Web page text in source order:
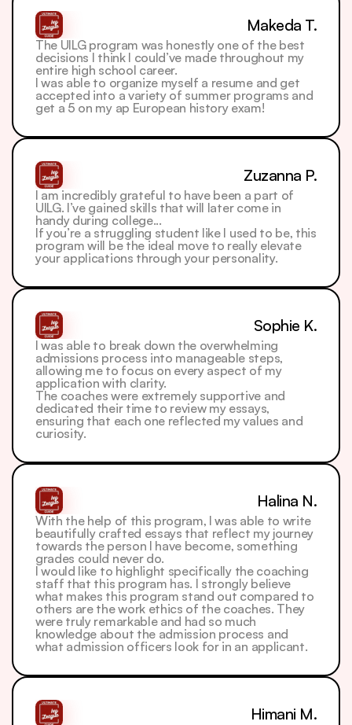
Makeda T.
The UILG program was honestly one of the best
decisions I think I could’ve made throughout my
entire high school career.
I was able to organize myself a resume and get
accepted into a variety of summer programs and
get a 5 on my ap European history exam!
Zuzanna P.
I am incredibly grateful to have been a part of
UILG. I’ve gained skills that will later come in
handy during college...
If you’re a struggling student like I used to be, this
program will be the ideal move to really elevate
your applications through your personality.
Sophie K.
I was able to break down the overwhelming
admissions process into manageable steps,
allowing me to focus on every aspect of my
application with clarity.
The coaches were extremely supportive and
dedicated their time to review my essays,
ensuring that each one reflected my values and
curiosity.
Halina N.
With the help of this program, I was able to write
beautifully crafted essays that reflect my journey
towards the person I have become, something
grades could never do.
I would like to highlight specifically the coaching
staff that this program has. I strongly believe
what makes this program stand out compared to
others are the work ethics of the coaches. They
were truly remarkable and had so much
knowledge about the admission process and
what admission officers look for in an applicant.
Himani M.